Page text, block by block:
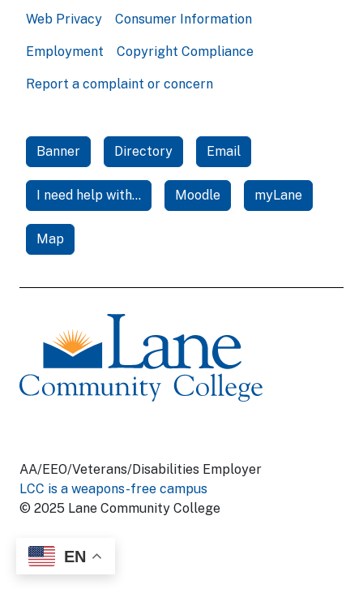
EN
Web Privacy Consumer Information
Employment Copyright Compliance
Report a complaint or concern
Banner Directory Email
I need help with... Moodle myLane
Map
AA/EEO/Veterans/Disabilities Employer
LCC is a weapons-free campus
© 2025 Lane Community College